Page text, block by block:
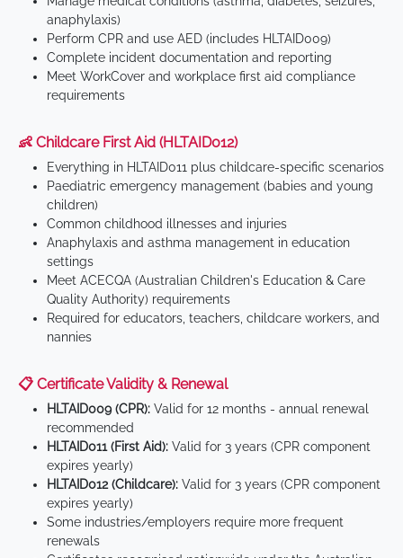
anaphylaxis)
Perform CPR and use AED (includes HLTAID009)
Complete incident documentation and reporting
Meet WorkCover and workplace first aid compliance
requirements
👶 Childcare First Aid (HLTAID012)
Everything in HLTAID011 plus childcare-specific scenarios
Paediatric emergency management (babies and young
children)
Common childhood illnesses and injuries
Anaphylaxis and asthma management in education
settings
Meet ACECQA (Australian Children's Education & Care
Quality Authority) requirements
Required for educators, teachers, childcare workers, and
nannies
📋 Certificate Validity & Renewal
HLTAID009 (CPR): Valid for 12 months - annual renewal
recommended
HLTAID011 (First Aid): Valid for 3 years (CPR component
expires yearly)
HLTAID012 (Childcare): Valid for 3 years (CPR component
expires yearly)
Some industries/employers require more frequent
renewals